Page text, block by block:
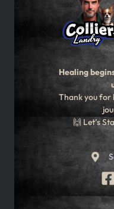
Healing
Thank you for
🙌 Let’s